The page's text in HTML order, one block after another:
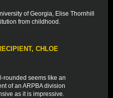
of Georgia, Elise Thornhill
from childhood.
CHLOE
rounded seems like an
of an ARPBA division
as it is impressive.